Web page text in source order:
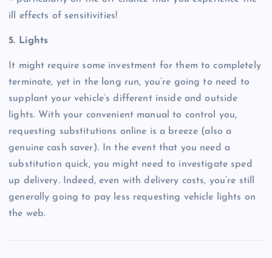
ill effects of sensitivities!
5. Lights
It might require some investment for them to completely
terminate, yet in the long run, you’re going to need to
supplant your vehicle’s different inside and outside
lights. With your convenient manual to control you,
requesting substitutions online is a breeze (also a
genuine cash saver). In the event that you need a
substitution quick, you might need to investigate sped
up delivery. Indeed, even with delivery costs, you’re still
generally going to pay less requesting vehicle lights on
the web.